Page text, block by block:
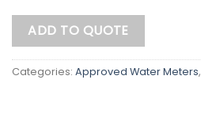
ADD TO QUOTE
Categories: Approved Water Meters,